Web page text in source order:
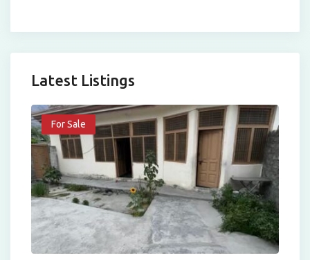
Latest Listings
For Sale